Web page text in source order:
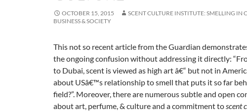
OCTOBER 15, 2015
SCENT CULTURE INSTITUTE: SMELLING IN
BUSINESS & SOCIETY
This not so recent article from the Guardian
the ongoing confusion without addressing it directly:
to Dubai, scent is viewed as high art â€“ but not in
about USâ€™s relationship to smell that puts it so far
field?”. Moreover, there are numerous subtle and open
about art, perfume, & culture and a commitment toscent